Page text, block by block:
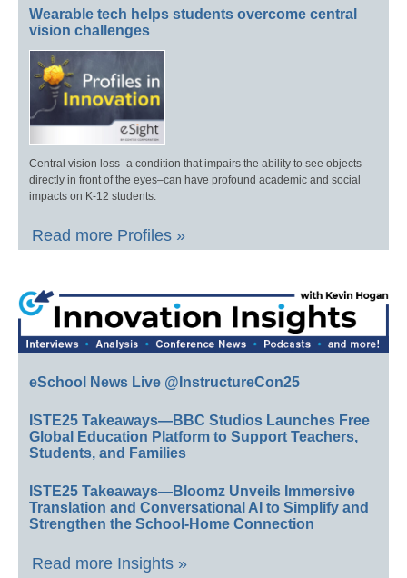
Wearable tech helps students overcome central
vision challenges
Central vision loss–a condition that impairs the ability to see objects
directly in front of the eyes–can have profound academic and social
impacts on K-12 students.
Read more Profiles »
eSchool News Live @InstructureCon25
ISTE25 Takeaways—BBC Studios Launches Free
Global Education Platform to Support Teachers,
Students, and Families
ISTE25 Takeaways—Bloomz Unveils Immersive
Translation and Conversational AI to Simplify and
Strengthen the School-Home Connection
Read more Insights »